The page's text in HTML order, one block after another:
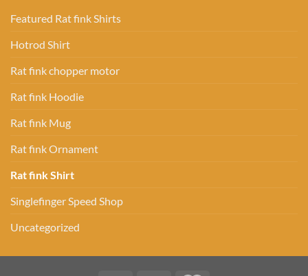
Featured Rat fink Shirts
Hotrod Shirt
Rat fink chopper motor
Rat fink Hoodie
Rat fink Mug
Rat fink Ornament
Rat fink Shirt
Singlefinger Speed Shop
Uncategorized